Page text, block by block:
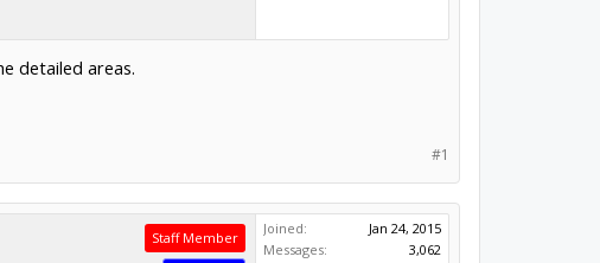
detailed areas.
#1
Staff Member
Joined:
Jan 24, 2015
Messages:
3,062